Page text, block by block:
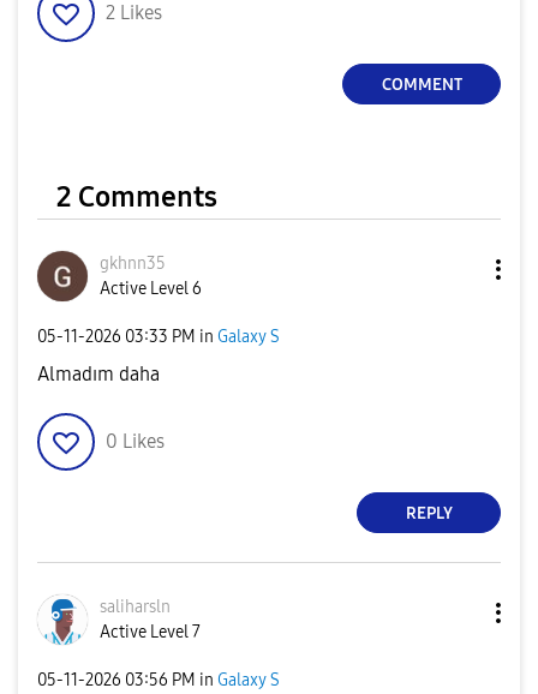
2 Likes
COMMENT
2 Comments
gkhnn35
Active Level 6
‎05-11-2026 03:33 PM in Galaxy S
Almadım daha
0 Likes
REPLY
saliharsln
Active Level 7
‎05-11-2026 03:56 PM in Galaxy S